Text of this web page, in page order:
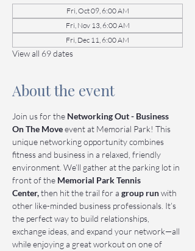
Fri, Oct 09, 6:00 AM
Fri, Nov 13, 6:00 AM
Fri, Dec 11, 6:00 AM
View all 69 dates
About the event
Join us for the Networking Out - Business
On The Move event at Memorial Park! This
unique networking opportunity combines
fitness and business in a relaxed, friendly
environment. We’ll gather at the parking lot in
front of the Memorial Park Tennis
Center, then hit the trail for a group run with
other like-minded business professionals. It’s
the perfect way to build relationships,
exchange ideas, and expand your network—all
while enjoying a great workout on one of